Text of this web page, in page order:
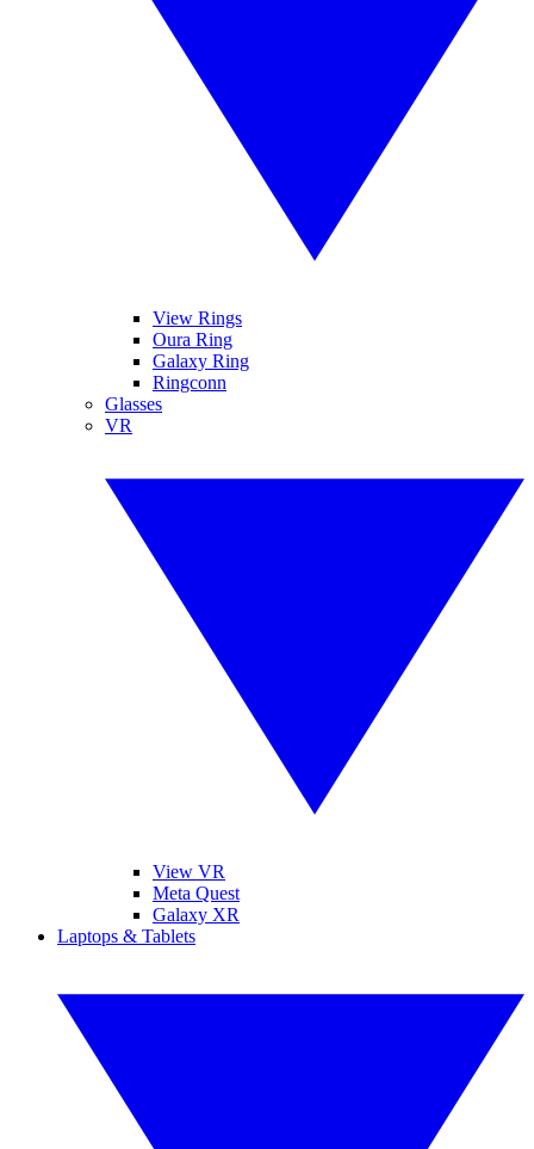
View Rings
Oura Ring
Galaxy Ring
Ringconn
Glasses
VR
View VR
Meta Quest
Galaxy XR
Laptops & Tablets